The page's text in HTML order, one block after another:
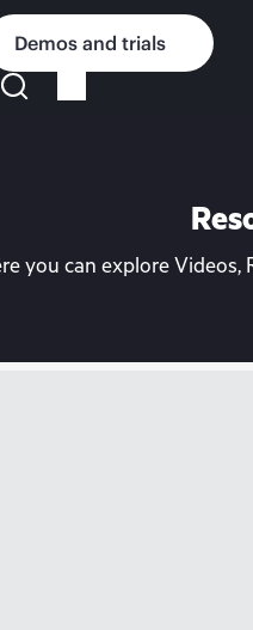
Demos and trials
you can explore